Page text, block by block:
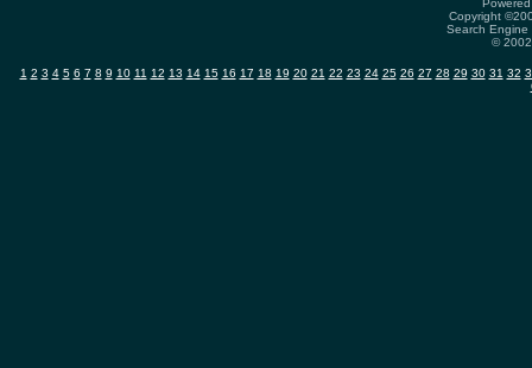
Copyright
Search
©
1 2 3 4 5 6 7 8 9 10 11 12 13 14 15 16 17 18 19 20 21 22 23 24 25 26 27 28 29 30 31 32